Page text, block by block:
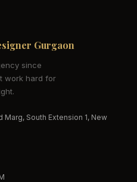
Gurgaon
since
work hard for
Marg, South Extension 1, New